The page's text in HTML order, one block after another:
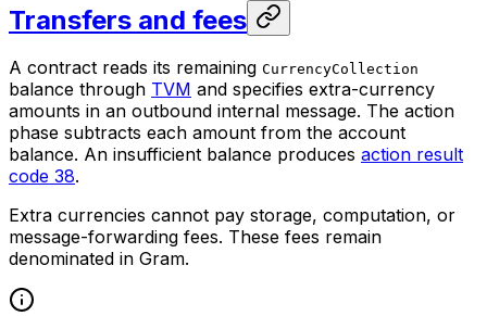
Transfers and fees
A contract reads its remaining CurrencyCollection
balance through TVM and specifies extra-currency
amounts in an outbound internal message. The action
phase subtracts each amount from the account
balance. An insufficient balance produces action result
code 38.
Extra currencies cannot pay storage, computation, or
message-forwarding fees. These fees remain
denominated in Gram.